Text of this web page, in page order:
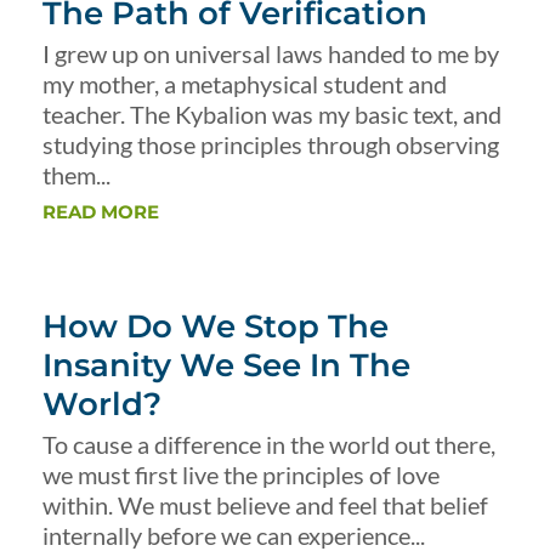
The Path of Verification
I grew up on universal laws handed to me by
my mother, a metaphysical student and
teacher. The Kybalion was my basic text, and
studying those principles through observing
them...
READ MORE
How Do We Stop The
Insanity We See In The
World?
To cause a difference in the world out there,
we must first live the principles of love
within. We must believe and feel that belief
internally before we can experience...